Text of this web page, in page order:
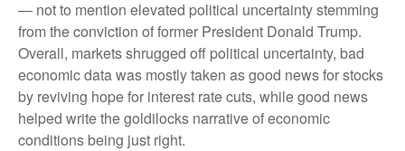
— not to mention elevated political uncertainty stemming
from the conviction of former President Donald Trump.
Overall, markets shrugged off political uncertainty, bad
economic data was mostly taken as good news for stocks
by reviving hope for interest rate cuts, while good news
helped write the goldilocks narrative of economic
conditions being just right.